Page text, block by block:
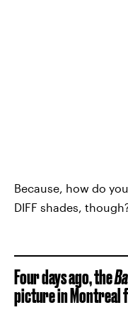
Because, how do
DIFF shades,
Four days ago, the
picture in Montreal